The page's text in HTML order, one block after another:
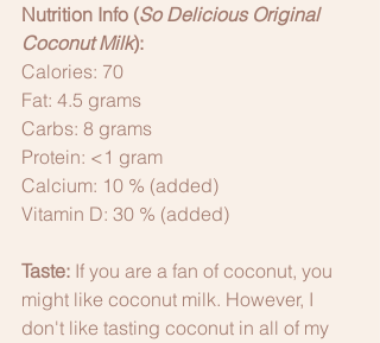
Nutrition Info (So Delicious Original
Coconut Milk):
Calories: 70
Fat: 4.5 grams
Carbs: 8 grams
Protein: <1 gram
Calcium: 10 % (added)
Vitamin D: 30 % (added)
Taste: If you are a fan of coconut, you
might like coconut milk. However, I
don't like tasting coconut in all of my